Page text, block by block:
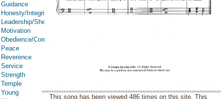
Guidance
Honesty/Integrity
Leadership/Shepherd
Motivation
Obedience/Commandments
Peace
Reverence
Service
Strength
Temple
Young
This song has been viewed 486 times on this site. This